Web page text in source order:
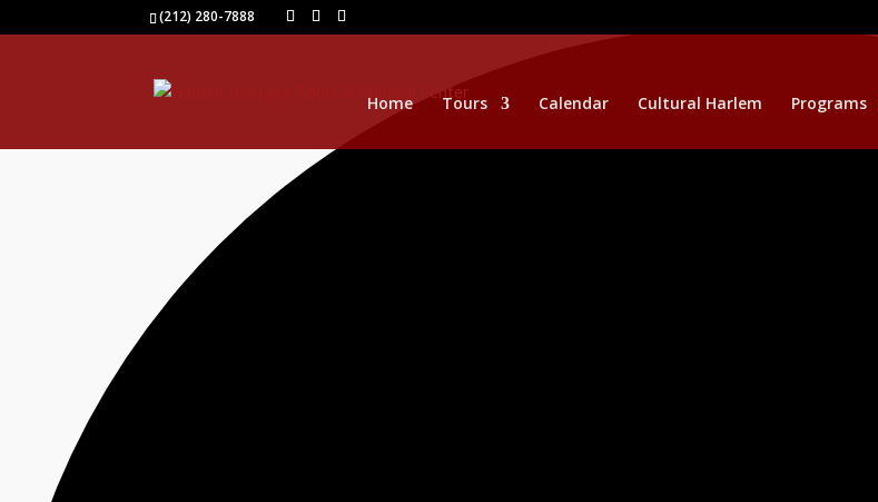
(212) 280-7888
Home Tours Calendar Cultural Harlem Programs